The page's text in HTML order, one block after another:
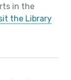
in the
the Library